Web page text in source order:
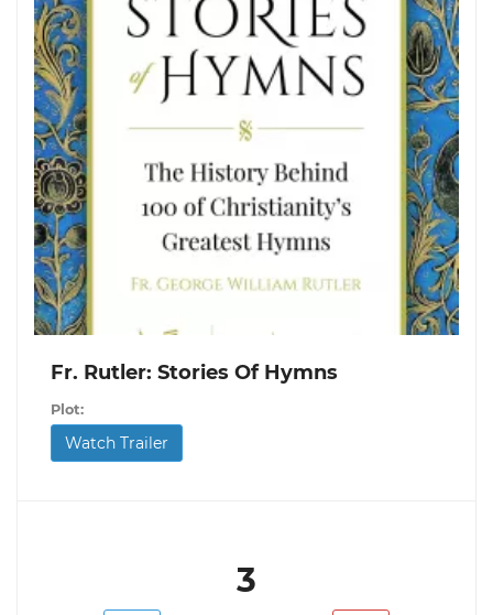
Fr. Rutler: Stories Of Hymns
Plot:
Watch Trailer
3